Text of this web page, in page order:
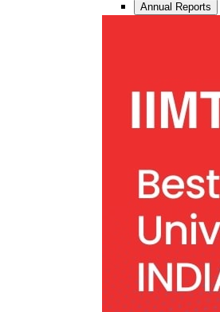
Annual Reports